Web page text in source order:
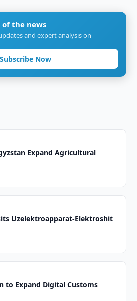
of the news
and expert analysis on
Subscribe Now
Expand Agricultural
Uzelektroapparat-Elektroshit
to Expand Digital Customs